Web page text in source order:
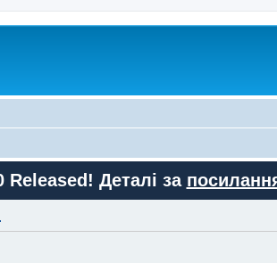
Released! Деталі за